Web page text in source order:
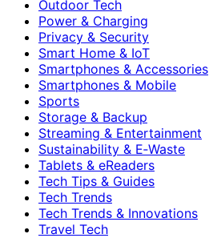
Outdoor Tech
Power & Charging
Privacy & Security
Smart Home & IoT
Smartphones & Accessories
Smartphones & Mobile
Sports
Storage & Backup
Streaming & Entertainment
Sustainability & E‑Waste
Tablets & eReaders
Tech Tips & Guides
Tech Trends
Tech Trends & Innovations
Travel Tech